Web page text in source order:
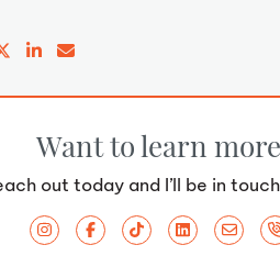
on Facebook
Share on Twitter/X
Share on LinkedIn
Share via email
Want to learn
out today and I’ll be in